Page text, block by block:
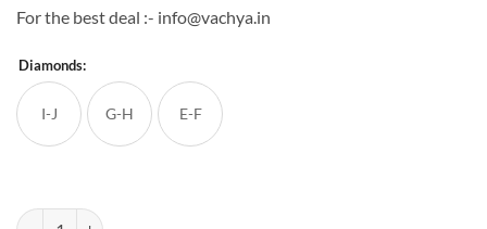
For the best deal :- info@vachya.in
Diamonds:
I-J G-H E-F
Vachya Gents Diamond Ring - 3 quantity